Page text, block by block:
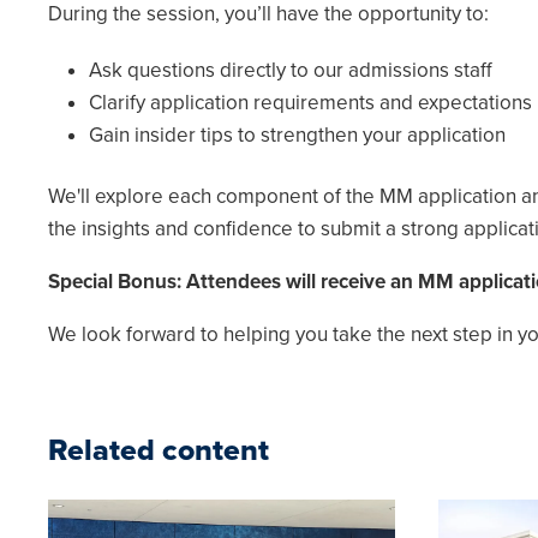
During the session, you’ll have the opportunity to:
Ask questions directly to our admissions staff
Clarify application requirements and expectations
Gain insider tips to strengthen your application
We'll explore each component of the MM application
the insights and confidence to submit a strong
Special Bonus: Attendees will receive an MM
We look forward to helping you take the next step in
Related content